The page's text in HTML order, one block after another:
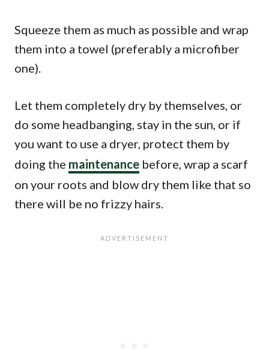
Squeeze them as much as possible and wrap
them into a towel (preferably a microfiber
one).
Let them completely dry by themselves, or
do some headbanging, stay in the sun, or if
you want to use a dryer, protect them by
doing the maintenance before, wrap a scarf
on your roots and blow dry them like that so
there will be no frizzy hairs.